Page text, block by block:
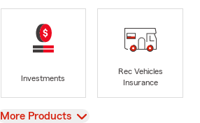
Investments
Rec Vehicles
Insurance
View
More Products